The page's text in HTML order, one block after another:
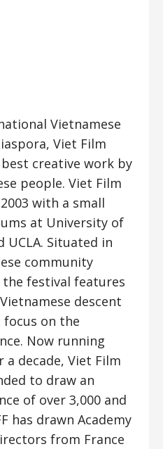
Vietnamese
Viet Film
creative work by
people. Viet Film
with a small
at University of
UCLA. Situated in
community
festival features
descent
on the
Now running
a decade, Viet Film
to draw an
of over 3,000 and
has drawn Academy
from France